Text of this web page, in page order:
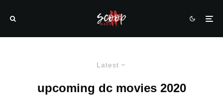
Latest
upcoming dc movies 2020